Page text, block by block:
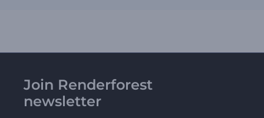
Join Renderforest
newsletter